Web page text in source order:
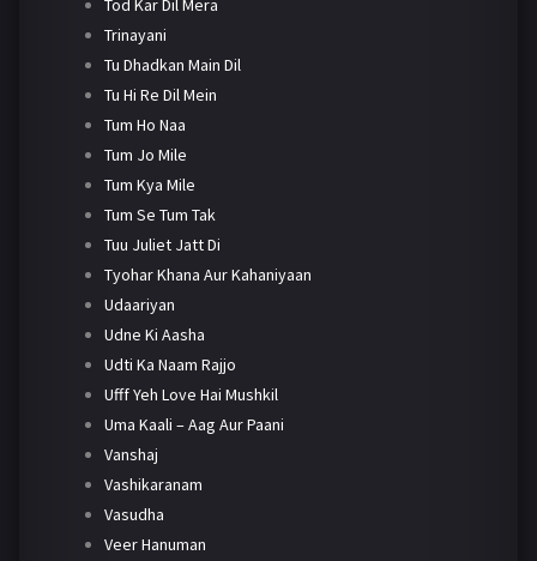
Trinayani
Tu Dhadkan Main Dil
Tu Hi Re Dil Mein
Tum Ho Naa
Tum Jo Mile
Tum Kya Mile
Tum Se Tum Tak
Tuu Juliet Jatt Di
Tyohar Khana Aur Kahaniyaan
Udaariyan
Udne Ki Aasha
Udti Ka Naam Rajjo
Ufff Yeh Love Hai Mushkil
Uma Kaali – Aag Aur Paani
Vanshaj
Vashikaranam
Vasudha
Veer Hanuman